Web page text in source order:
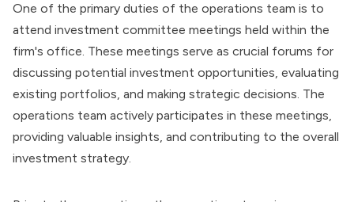
One of the primary duties of the operations team is to
attend investment committee meetings held within the
firm's office. These meetings serve as crucial forums for
discussing potential investment opportunities, evaluating
existing portfolios, and making strategic decisions. The
operations team actively participates in these meetings,
providing valuable insights, and contributing to the overall
investment strategy.